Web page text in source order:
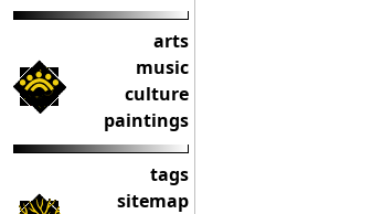
arts
music
culture
paintings
tags
sitemap